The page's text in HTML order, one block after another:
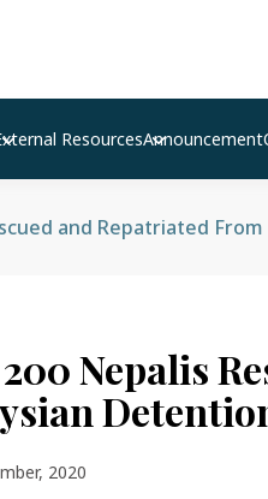
ResourcesAnnouncement
and Repatriated
Nepalis
2020